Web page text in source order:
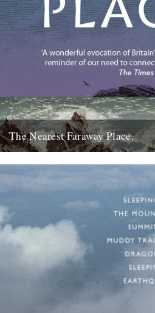
The Nearest Faraway Place.
Macfarlane. I really enjoyed it. I found